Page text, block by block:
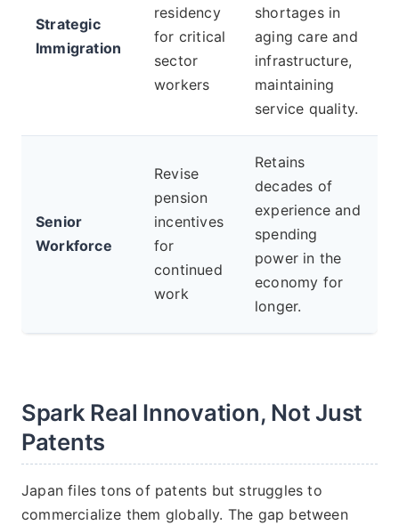
Strategic
Immigration
residency
for critical
sector
workers
shortages in
aging care and
infrastructure,
maintaining
service quality.
Senior
Workforce
Revise
pension
incentives
for
continued
work
Retains
decades of
experience and
spending
power in the
economy for
longer.
Spark Real Innovation, Not Just
Patents
Japan files tons of patents but struggles to
commercialize them globally. The gap between